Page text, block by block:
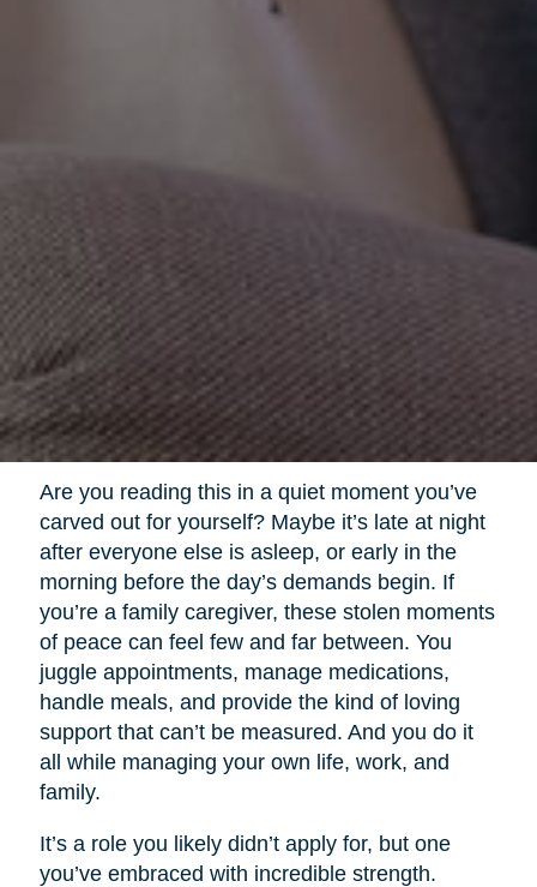
Are you reading this in a quiet moment you’ve
carved out for yourself? Maybe it’s late at night
after everyone else is asleep, or early in the
morning before the day’s demands begin. If
you’re a family caregiver, these stolen moments
of peace can feel few and far between. You
juggle appointments, manage medications,
handle meals, and provide the kind of loving
support that can’t be measured. And you do it
all while managing your own life, work, and
family.
It’s a role you likely didn’t apply for, but one
you’ve embraced with incredible strength.